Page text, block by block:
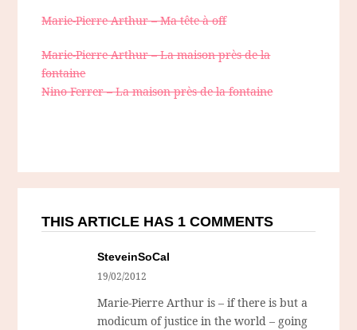
Marie-Pierre Arthur – Ma tête à off
Marie-Pierre Arthur – La maison près de la
fontaine
Nino Ferrer – La maison près de la fontaine
THIS ARTICLE HAS 1 COMMENTS
SteveinSoCal
19/02/2012
Marie-Pierre Arthur is – if there is but a
modicum of justice in the world – going